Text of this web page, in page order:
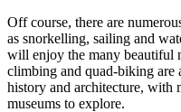
Off course, there are
as snorkelling, sailing and
will enjoy the many beautiful
climbing and quad-biking are
history and architecture, with
museums to explore.